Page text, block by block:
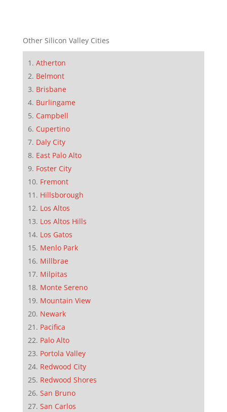
Other Silicon Valley Cities
Atherton
Belmont
Brisbane
Burlingame
Campbell
Cupertino
Daly City
East Palo Alto
Foster City
Fremont
Hillsborough
Los Altos
Los Altos Hills
Los Gatos
Menlo Park
Millbrae
Milpitas
Monte Sereno
Mountain View
Newark
Pacifica
Palo Alto
Portola Valley
Redwood City
Redwood Shores
San Bruno
San Carlos